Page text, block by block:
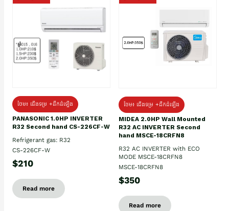
ថែម៖ ជើងទម្រ +ដឹកដំឡើង
PANASONIC 1.0HP INVERTER
R32 Second hand CS-226CF-W
Refrigerant gas: R32
CS-226CF-W
$210
Read more
ថែម៖ ជើងទម្រ +ដឹកដំឡើង
MIDEA 2.0HP Wall Mounted
R32 AC INVERTER Second
hand MSCE-18CRFN8
R32 AC INVERTER with ECO
MODE MSCE-18CRFN8
MSCE-18CRFN8
$350
Read more